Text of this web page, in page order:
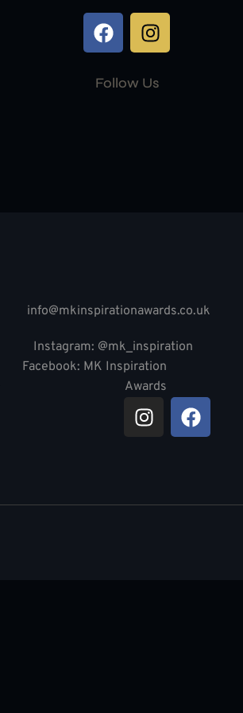
Follow Us
info@mkinspirationawards.co.uk
Instagram: @mk_inspiration
Facebook: MK Inspiration
Awards